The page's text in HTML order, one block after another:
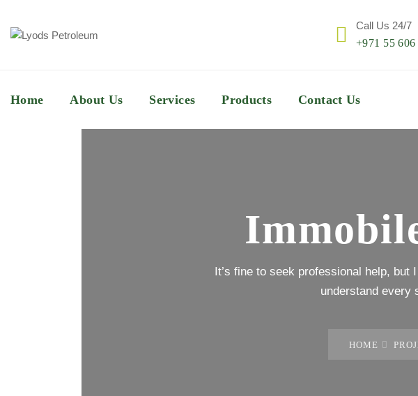
Call Us 24/7
+971 55
Home About Us Services Products Contact Us
It’s fine to seek professional help,
understand every
HOME